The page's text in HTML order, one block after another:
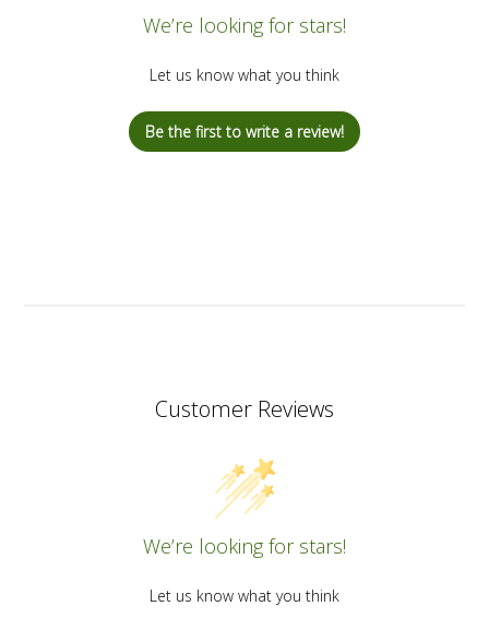
We’re looking for stars!
Let us know what you think
Be the first to write a review!
Customer Reviews
We’re looking for stars!
Let us know what you think